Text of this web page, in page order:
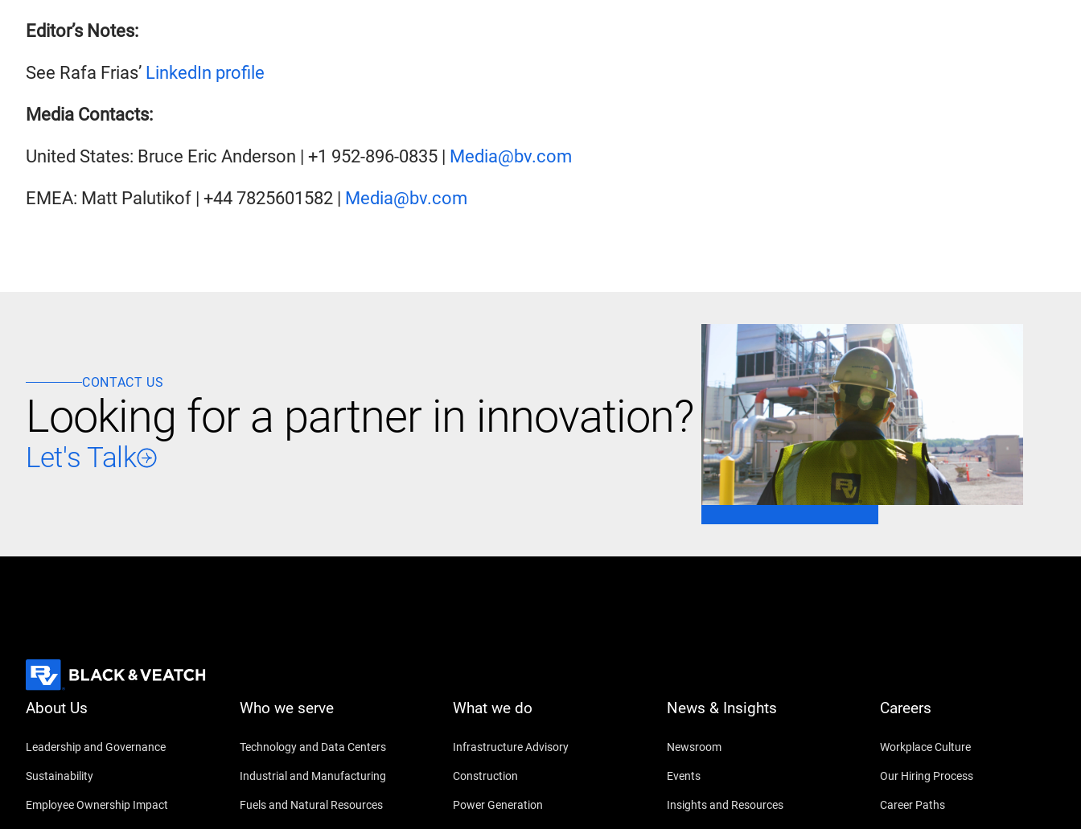
Editor’s Notes:
See Rafa Frias’ LinkedIn profile
Media Contacts:
United States: Bruce Eric Anderson | +1 952-896-0835 | Media@bv.com
EMEA: Matt Palutikof | +44 7825601582 | Media@bv.com
CONTACT US
Looking for a partner in innovation?
Let's Talk
About Us
Leadership and Governance
Sustainability
Employee Ownership Impact
Who we serve
Technology and Data Centers
Industrial and Manufacturing
Fuels and Natural Resources
What we do
Infrastructure Advisory
Construction
Power Generation
News & Insights
Newsroom
Events
Insights and Resources
Careers
Workplace Culture
Our Hiring Process
Career Paths